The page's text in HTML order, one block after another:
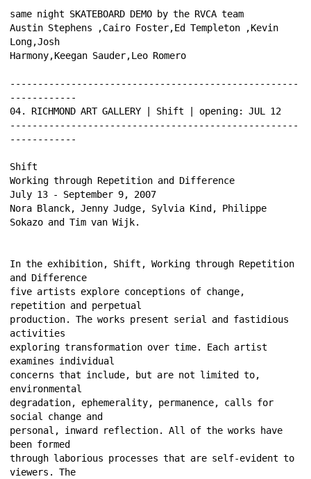
same night SKATEBOARD DEMO by the RVCA team
Austin Stephens ,Cairo Foster,Ed Templeton ,Kevin
Long,Josh
Harmony,Keegan Sauder,Leo Romero
----------------------------------------------------
------------
04. RICHMOND ART GALLERY | Shift | opening: JUL 12
----------------------------------------------------
------------
Shift
Working through Repetition and Difference
July 13 - September 9, 2007
Nora Blanck, Jenny Judge, Sylvia Kind, Philippe
Sokazo and Tim van Wijk.
In the exhibition, Shift, Working through Repetition
and Difference
five artists explore conceptions of change,
repetition and perpetual
production. The works present serial and fastidious
activities
exploring transformation over time. Each artist
examines individual
concerns that include, but are not limited to,
environmental
degradation, ephemerality, permanence, calls for
social change and
personal, inward reflection. All of the works have
been formed
through laborious processes that are self-evident to
viewers. The